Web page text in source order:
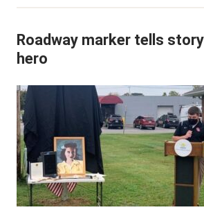
Roadway marker tells
hero